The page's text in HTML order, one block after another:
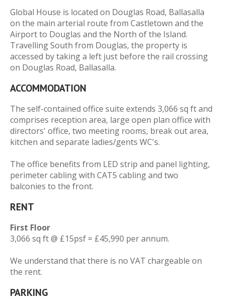
Global House is located on Douglas Road, Ballasalla
on the main arterial route from Castletown and the
Airport to Douglas and the North of the Island.
Travelling South from Douglas, the property is
accessed by taking a left just before the rail crossing
on Douglas Road, Ballasalla.
ACCOMMODATION
The self-contained office suite extends 3,066 sq ft and
comprises reception area, large open plan office with
directors' office, two meeting rooms, break out area,
kitchen and separate ladies/gents WC's.
The office benefits from LED strip and panel lighting,
perimeter cabling with CAT5 cabling and two
balconies to the front.
RENT
First Floor
3,066 sq ft @ £15psf = £45,990 per annum.
We understand that there is no VAT chargeable on
the rent.
PARKING